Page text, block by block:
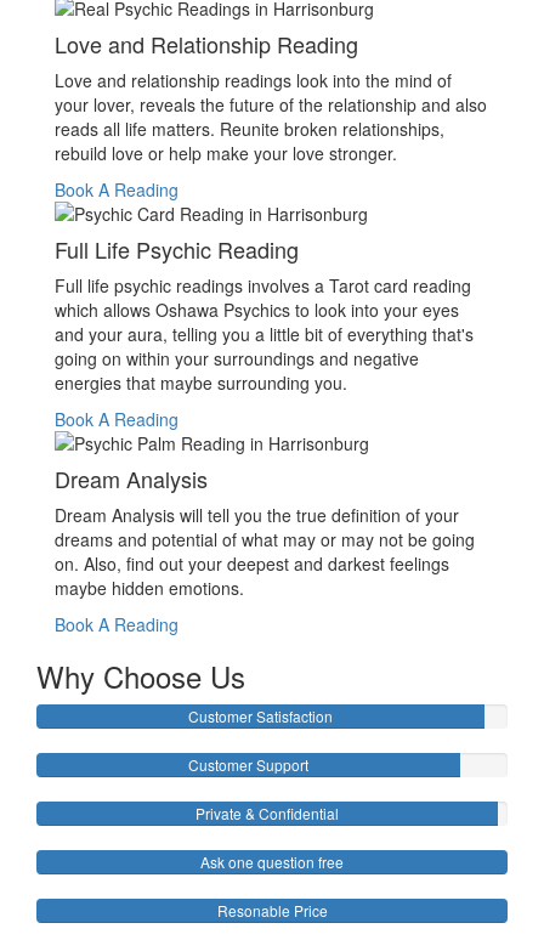
Love and Relationship Reading
Love and relationship readings look into the mind of
your lover, reveals the future of the relationship and also
reads all life matters. Reunite broken relationships,
rebuild love or help make your love stronger.
Book A Reading
Full Life Psychic Reading
Full life psychic readings involves a Tarot card reading
which allows Oshawa Psychics to look into your eyes
and your aura, telling you a little bit of everything that's
going on within your surroundings and negative
energies that maybe surrounding you.
Book A Reading
Dream Analysis
Dream Analysis will tell you the true definition of your
dreams and potential of what may or may not be going
on. Also, find out your deepest and darkest feelings
maybe hidden emotions.
Book A Reading
Why Choose Us
Customer Satisfaction
Customer Support
Private & Confidential
Ask one question free
Resonable Price